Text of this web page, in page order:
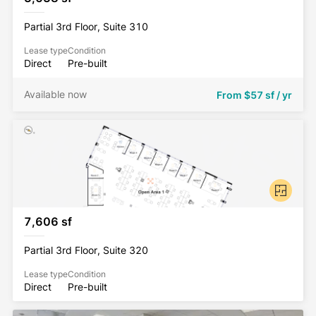
Partial 3rd Floor, Suite 310
Lease type
Direct
Condition
Pre-built
From $57 sf / yr
Available now
7,606 sf
Partial 3rd Floor, Suite 320
Lease type
Direct
Condition
Pre-built